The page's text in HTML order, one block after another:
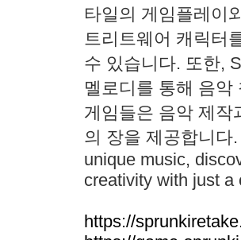
타일의 게임플레이
트리트웨어 캐릭터
수 있습니다. 또한,
멜로디를 통해 음
게임들은 음악 제작
의 장을 제공합니다
unique music,
creativity with just a
https://